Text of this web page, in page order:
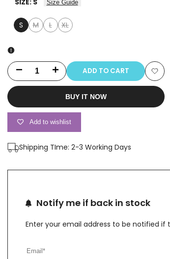
SIZE: S Size Guide
S
Variant
M
Variant
L
Variant
XL
Decrease
for
2554B
Increase
for
2554B
ADD TO CART
Add
BUY IT NOW
Add to wishlist
Shipping TIme: 2-3 Working Days
Notify me if back in stock
Enter your email address to be notified